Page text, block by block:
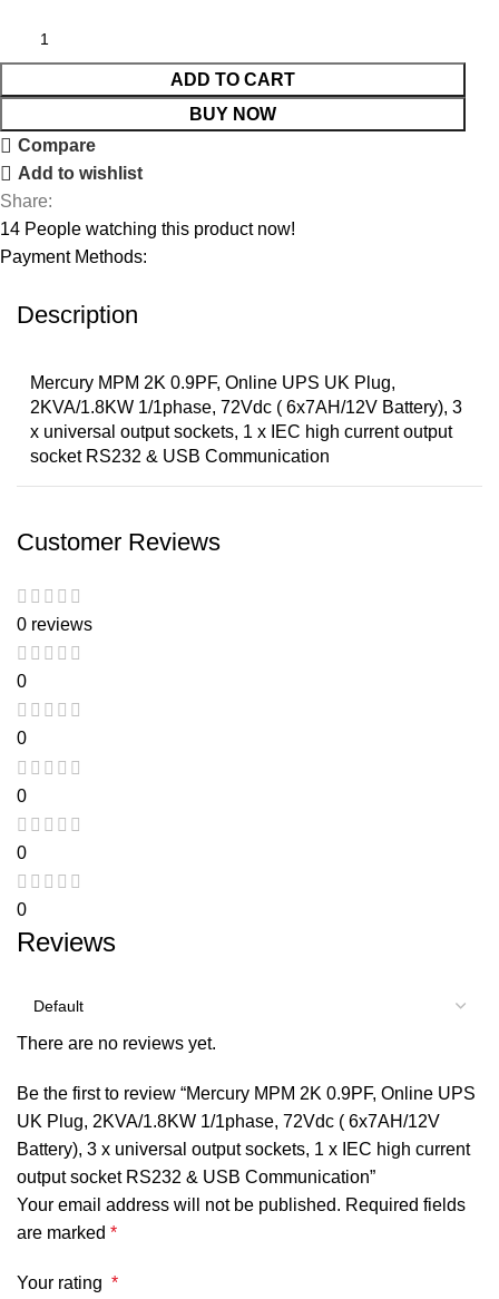
ADD TO CART
BUY NOW
Compare
Add to wishlist
Share:
14 People watching this product now!
Payment Methods:
Description
Mercury MPM 2K 0.9PF, Online UPS UK Plug,
2KVA/1.8KW 1/1phase, 72Vdc ( 6x7AH/12V Battery), 3
x universal output sockets, 1 x IEC high current output
socket RS232 & USB Communication
Customer Reviews
0 reviews
0
0
0
0
0
Reviews
There are no reviews yet.
Be the first to review “Mercury MPM 2K 0.9PF, Online UPS
UK Plug, 2KVA/1.8KW 1/1phase, 72Vdc ( 6x7AH/12V
Battery), 3 x universal output sockets, 1 x IEC high current
output socket RS232 & USB Communication”
Your email address will not be published. Required fields
are marked *
Your rating *